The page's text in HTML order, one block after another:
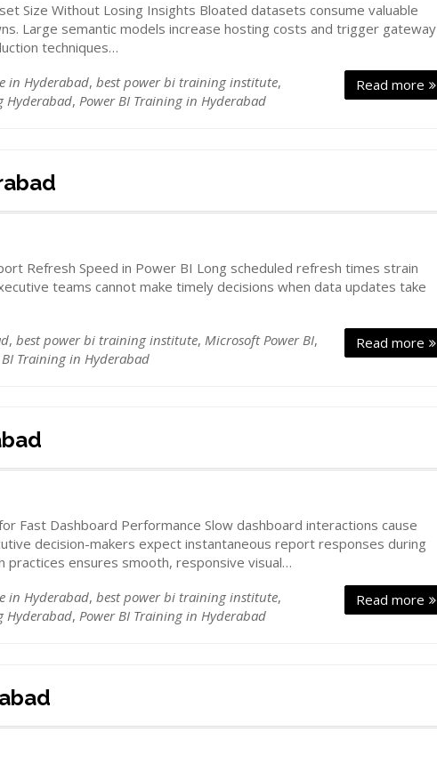
Size Without Losing Insights Bloated datasets consume valuable
Large semantic models increase hosting costs and trigger gateway
techniques…
Read more
in Hyderabad, best power bi training institute,
Hyderabad, Power BI Training in Hyderabad
Refresh Speed in Power BI Long scheduled refresh times strain
teams cannot make timely decisions when data updates take
Read more
, best power bi training institute, Microsoft Power BI,
BI Training in Hyderabad
Fast Dashboard Performance Slow dashboard interactions cause
decision-makers expect instantaneous report responses during
ensures smooth, responsive visual…
Read more
in Hyderabad, best power bi training institute,
Hyderabad, Power BI Training in Hyderabad